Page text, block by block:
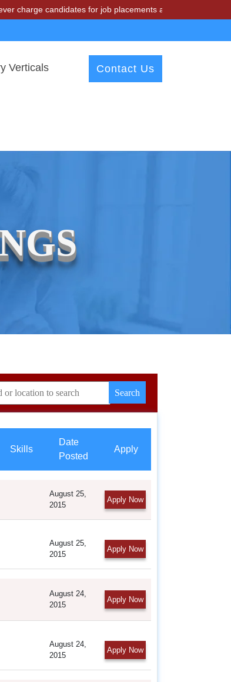
charge candidates for job placements at T & A Solutions.
Verticals Contact Us
Skills
Date
Posted
Apply
August 25,
2015
Apply Now
August 25,
2015
Apply Now
August 24,
2015
Apply Now
August 24,
2015
Apply Now